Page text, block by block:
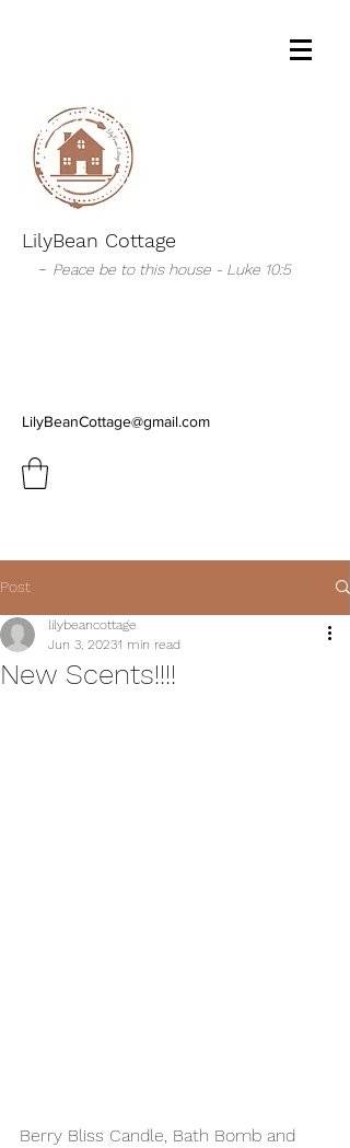
LilyBean Cottage
- Peace be to this house - Luke 10:5
LilyBeanCottage@gmail.com
Post
New Scents!!!!
lilybeancottage
Jun 3, 20231 min read
Berry Bliss Candle, Bath Bomb and